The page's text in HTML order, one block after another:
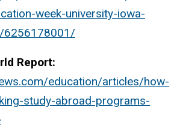
week-university-iowa-
6256178001/
Report:
education/articles/how-
study-abroad-programs-